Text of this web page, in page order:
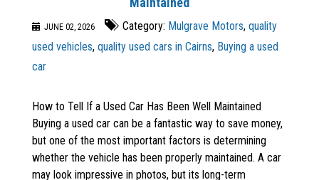
JUNE 02, 2026 Category: Mulgrave Motors, quality
used vehicles, quality used cars in Cairns, Buying a used
car
How to Tell If a Used Car Has Been Well Maintained
Buying a used car can be a fantastic way to save money,
but one of the most important factors is determining
whether the vehicle has been properly maintained. A car
may look impressive in photos, but its long-term